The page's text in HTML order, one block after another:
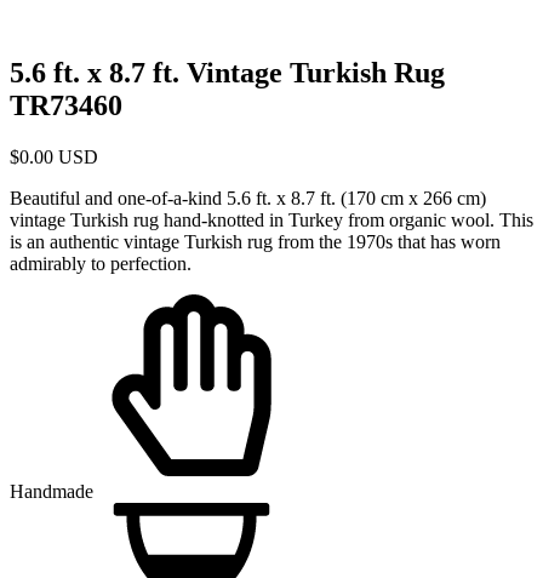
5.6 ft. x 8.7 ft. Vintage Turkish Rug
TR73460
$0.00 USD
Beautiful and one-of-a-kind 5.6 ft. x 8.7 ft. (170 cm x 266 cm)
vintage Turkish rug hand-knotted in Turkey from organic wool. This
is an authentic vintage Turkish rug from the 1970s that has worn
admirably to perfection.
Handmade